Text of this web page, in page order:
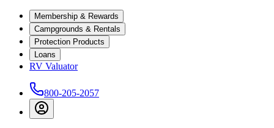
Membership & Rewards
Campgrounds & Rentals
Protection Products
Loans
RV Valuator
800-205-2057